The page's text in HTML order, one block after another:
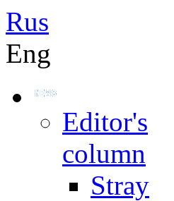
Rus
Eng
Editor's
column
Stray